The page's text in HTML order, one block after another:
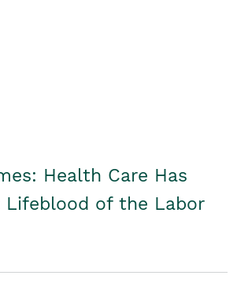
Health Care Has
Lifeblood of the Labor